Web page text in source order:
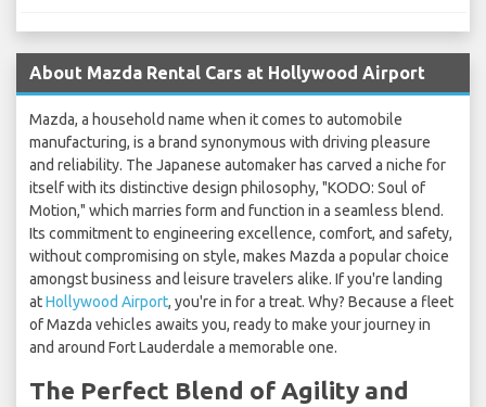
About Mazda Rental Cars at Hollywood Airport
Mazda, a household name when it comes to automobile
manufacturing, is a brand synonymous with driving pleasure
and reliability. The Japanese automaker has carved a niche for
itself with its distinctive design philosophy, "KODO: Soul of
Motion," which marries form and function in a seamless blend.
Its commitment to engineering excellence, comfort, and safety,
without compromising on style, makes Mazda a popular choice
amongst business and leisure travelers alike. If you're landing
atHollywood Airport, you're in for a treat. Why? Because a fleet
of Mazda vehicles awaits you, ready to make your journey in
and around Fort Lauderdale a memorable one.
The Perfect Blend of Agility and